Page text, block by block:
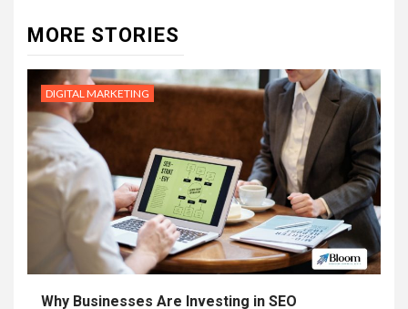
MORE STORIES
DIGITAL MARKETING
Why Businesses Are Investing in SEO